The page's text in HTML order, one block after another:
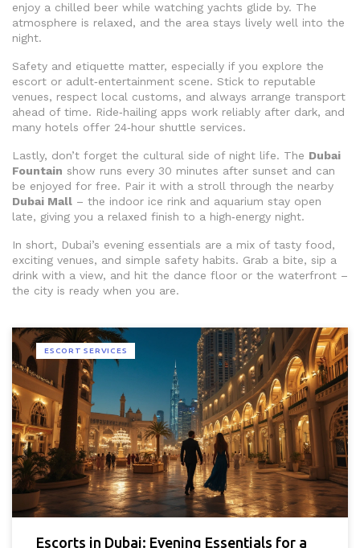
enjoy a chilled beer while watching yachts glide by. The
atmosphere is relaxed, and the area stays lively well into the
night.
Safety and etiquette matter, especially if you explore the
escort or adult‑entertainment scene. Stick to reputable
venues, respect local customs, and always arrange transport
ahead of time. Ride‑hailing apps work reliably after dark, and
many hotels offer 24‑hour shuttle services.
Lastly, don’t forget the cultural side of night life. The Dubai
Fountain show runs every 30 minutes after sunset and can
be enjoyed for free. Pair it with a stroll through the nearby
Dubai Mall – the indoor ice rink and aquarium stay open
late, giving you a relaxed finish to a high‑energy night.
In short, Dubai’s evening essentials are a mix of tasty food,
exciting venues, and simple safety habits. Grab a bite, sip a
drink with a view, and hit the dance floor or the waterfront –
the city is ready when you are.
ESCORT SERVICES
Escorts in Dubai: Evening Essentials for a